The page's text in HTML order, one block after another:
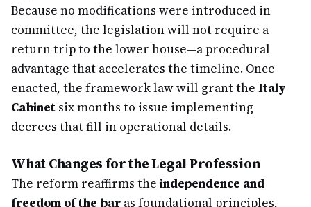
Because no modifications were introduced in
committee, the legislation will not require a
return trip to the lower house—a procedural
advantage that accelerates the timeline. Once
enacted, the framework law will grant the Italy
Cabinet six months to issue implementing
decrees that fill in operational details.
What Changes for the Legal Profession
The reform reaffirms the independence and
freedom of the bar as foundational principles,